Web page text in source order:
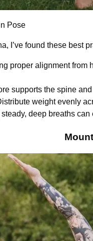
Pose
I’ve found these best
proper alignment from
supports the spine
weight evenly
deep breaths